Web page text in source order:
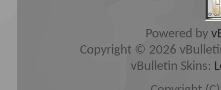
Powered by
Copyright © 2026
vBulletin Skins: